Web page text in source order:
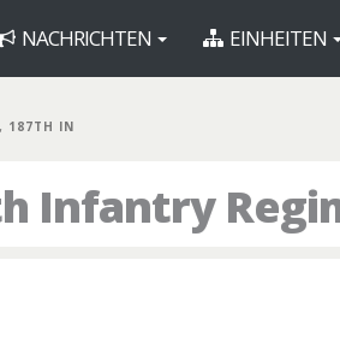
NACHRICHTEN EINHEITEN
187TH IN
Infantry